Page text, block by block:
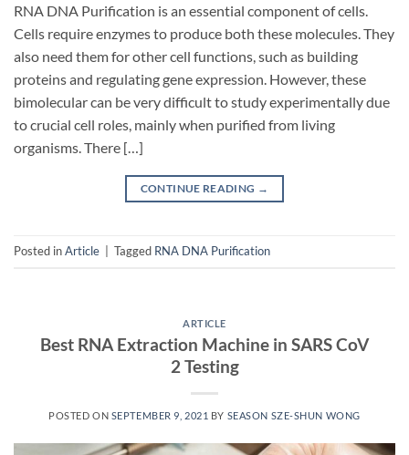
RNA DNA Purification is an essential component of cells.
Cells require enzymes to produce both these molecules. They
also need them for other cell functions, such as building
proteins and regulating gene expression. However, these
bimolecular can be very difficult to study experimentally due
to crucial cell roles, mainly when purified from living
organisms. There […]
CONTINUE READING →
Posted inArticle Tagged RNA DNA Purification
ARTICLE
Best RNA Extraction Machine in SARS CoV
2 Testing
POSTED ON SEPTEMBER 9, 2021 BY SEASON SZE-SHUN WONG